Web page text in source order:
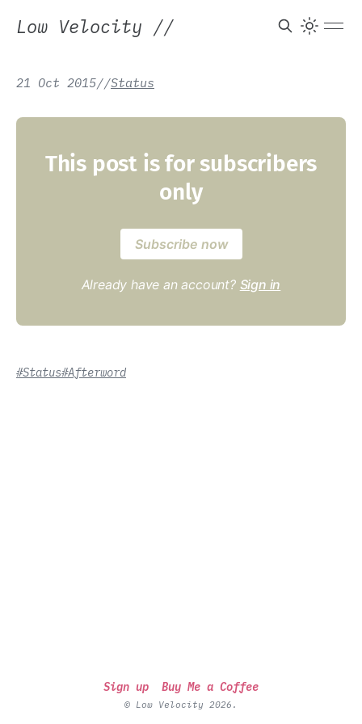
Low Velocity //
21 Oct 2015//Status
This post is for subscribers
only
Subscribe now
Already have an account? Sign in
#Status#Afterword
Sign up Buy Me a Coffee
© Low Velocity 2026.